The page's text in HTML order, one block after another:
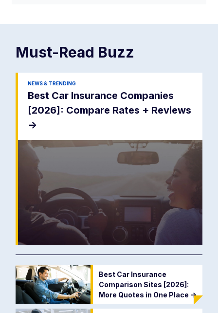
Must-Read Buzz
NEWS & TRENDING
Best Car Insurance Companies
[2026]: Compare Rates + Reviews
->
Best Car Insurance
Comparison Sites [2026]:
More Quotes in One Place ->